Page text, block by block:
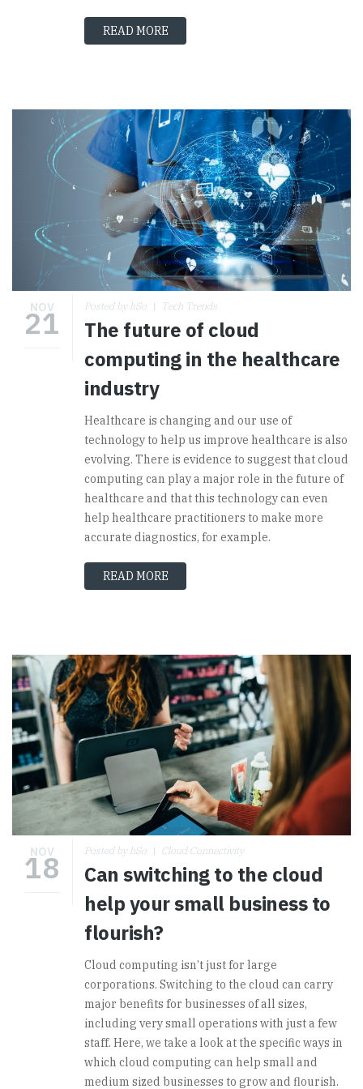
READ MORE
NOV
21 Posted by hSo Tech Trends
The future of cloud
computing in the healthcare
industry
Healthcare is changing and our use of
technology to help us improve healthcare is also
evolving. There is evidence to suggest that cloud
computing can play a major role in the future of
healthcare and that this technology can even
help healthcare practitioners to make more
accurate diagnostics, for example.
READ MORE
NOV
18 Posted by hSo Cloud Connectivity
Can switching to the cloud
help your small business to
flourish?
Cloud computing isn’t just for large
corporations. Switching to the cloud can carry
major benefits for businesses of all sizes,
including very small operations with just a few
staff. Here, we take a look at the specific ways in
which cloud computing can help small and
medium sized businesses to grow and flourish.